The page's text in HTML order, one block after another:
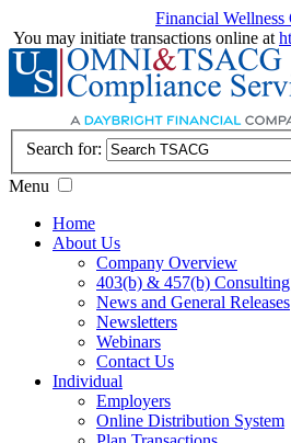
Financial Wellness
You may initiate transactions online at
Search for:
Menu
Home
About Us
Company Overview
403(b) & 457(b)
News and General Releases
Newsletters
Webinars
Contact Us
Individual
Employers
Online Distribution System